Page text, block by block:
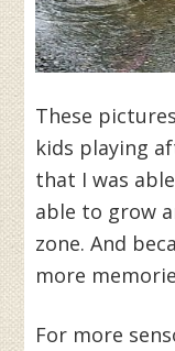
These
kids playing
that I was
able to grow
zone. And
more
For more